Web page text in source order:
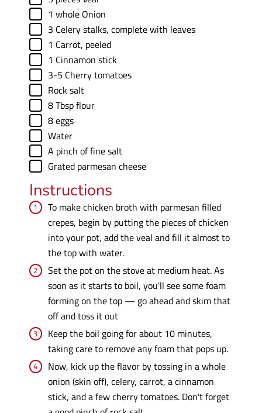
▢
1 whole Onion
▢
3 Celery stalks, complete with leaves
▢
1 Carrot, peeled
▢
1 Cinnamon stick
▢
3-5 Cherry tomatoes
▢
Rock salt
▢
8Tbspflour
▢
8eggs
▢
Water
▢
A pinch of fine salt
▢
Grated parmesan cheese
Instructions
To make chicken broth with parmesan filled
crepes, begin by putting the pieces of chicken
into your pot, add the veal and fill it almost to
the top with water.
Set the pot on the stove at medium heat. As
soon as it starts to boil, you'll see some foam
forming on the top — go ahead and skim that
off and toss it out
Keep the boil going for about 10 minutes,
taking care to remove any foam that pops up.
Now, kick up the flavor by tossing in a whole
onion (skin off), celery, carrot, a cinnamon
stick, and a few cherry tomatoes. Don't forget